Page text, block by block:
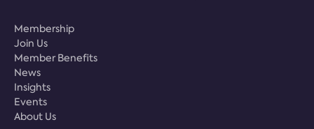
Membership
Join Us
Member Benefits
News
Insights
Events
About Us